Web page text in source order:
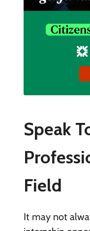
Speak
Field
It may not